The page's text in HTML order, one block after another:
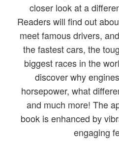
closer look at a
Readers will find out
meet famous drivers,
the fastest cars, the
biggest races in the
discover why
horsepower, what
and much more! The
book is enhanced by
engaging